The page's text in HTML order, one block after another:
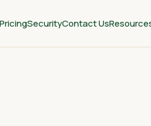
PricingSecurityContact Us